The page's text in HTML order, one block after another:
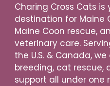
Charing Cross Cats is
destination for Maine
Maine Coon rescue,
veterinary care.
the U.S. & Canada,
breeding, cat rescue,
support all under one